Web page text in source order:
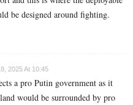
be designed around fighting.
2025 At 10:45
a pro Putin government as it
would be surrounded by pro